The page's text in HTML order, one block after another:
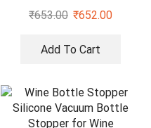
₹653.00 ₹652.00
Add To Cart